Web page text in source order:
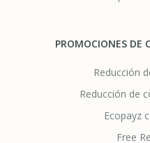
PROMOCIONES DE
Reducción
Reducción de
Ecopayz
Free